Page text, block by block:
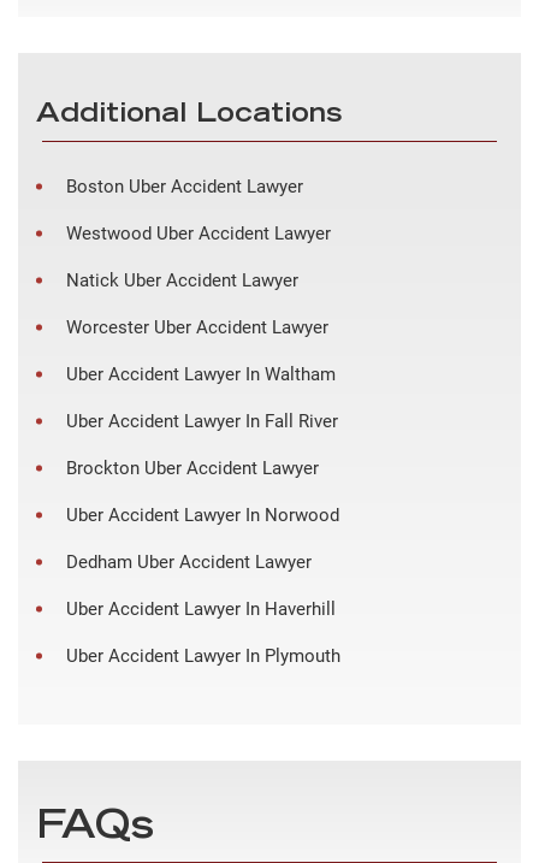
Additional Locations
Boston Uber Accident Lawyer
Westwood Uber Accident Lawyer
Natick Uber Accident Lawyer
Worcester Uber Accident Lawyer
Uber Accident Lawyer In Waltham
Uber Accident Lawyer In Fall River
Brockton Uber Accident Lawyer
Uber Accident Lawyer In Norwood
Dedham Uber Accident Lawyer
Uber Accident Lawyer In Haverhill
Uber Accident Lawyer In Plymouth
FAQs